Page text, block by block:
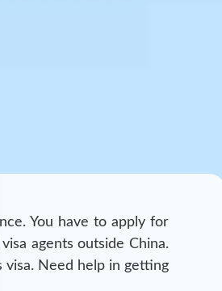
You have to apply for
agents outsideChina.
visa. Need help in getting